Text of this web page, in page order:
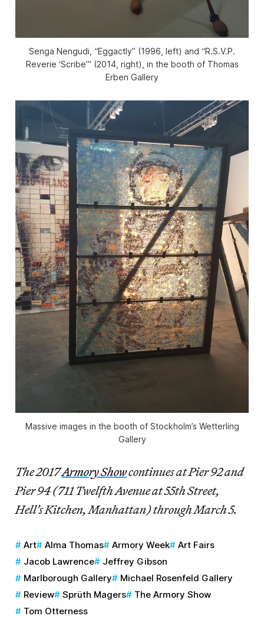
Senga Nengudi, “Eggactly” (1996, left) and “R.S.V.P.
Reverie ‘Scribe’” (2014, right), in the booth of Thomas
Erben Gallery
Massive images in the booth of Stockholm’s Wetterling
Gallery
The 2017Armory Showcontinues at Pier 92 and
Pier 94 (711 Twelfth Avenue at 55th Street,
Hell’s Kitchen, Manhattan) through March 5.
Art Alma Thomas Armory Week
Art Fairs
Jacob Lawrence
Jeffrey Gibson
Marlborough Gallery
Michael Rosenfeld Gallery
Review
Sprüth Magers
The Armory Show
Tom Otterness